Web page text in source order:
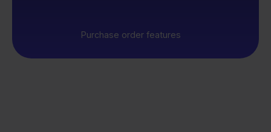
Purchase order features